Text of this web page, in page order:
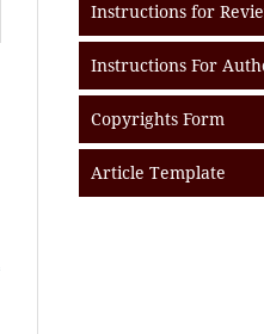
Instructions for
Instructions For
Copyrights Form
Article Template